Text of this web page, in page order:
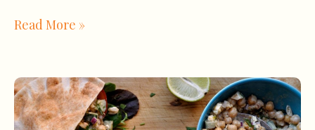
Read More »